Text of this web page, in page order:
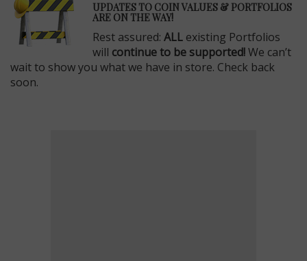
UPDATES TO COIN VALUES & PORTFOLIOS
ARE ON THE WAY!
Rest assured: ALL existing Portfolios
will continue to be supported!We can’t
wait to show you what we have in store. Check back
soon.